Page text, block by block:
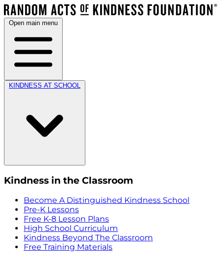
Open main menu
KINDNESS AT SCHOOL
Kindness in the Classroom
Become A Distinguished Kindness School
Pre-K Lessons
Free K-8 Lesson Plans
High School Curriculum
Kindness Beyond The Classroom
Free Training Materials